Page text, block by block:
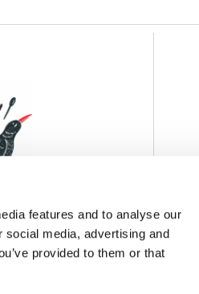
features and to analyse our
media, advertising and
provided to them or that